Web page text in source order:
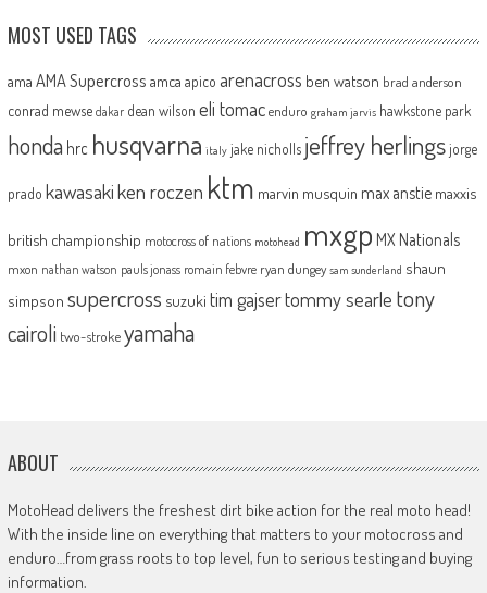
MOST USED TAGS
ama AMA Supercross amca apico arenacross ben watson brad anderson
conrad mewse dakar dean wilson eli tomac enduro graham jarvis hawkstone park
honda hrc husqvarna italy jake nicholls jeffrey herlingsjorge
prado kawasakiken roczen ktm marvin musquin max anstie maxxis
british championship motocross of nations motohead mxgp MX Nationals
mxon nathan watson pauls jonass romain febvre ryan dungey sam sunderland shaun
simpson supercross suzuki tim gajsertommy searle tony
cairoli two-strokeyamaha
ABOUT
MotoHead delivers the freshest dirt bike action for the real moto head!
With the inside line on everything that matters to your motocross and
enduro…from grass roots to top level, fun to serious testing and buying
information.